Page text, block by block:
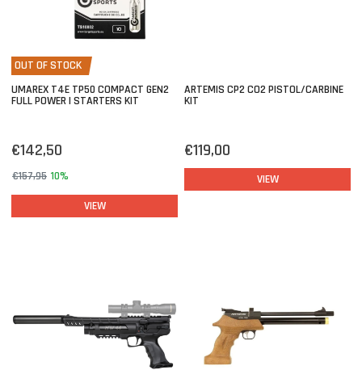
OUT OF STOCK
UMAREX T4E TP50 COMPACT GEN2
FULL POWER | STARTERS KIT
€142,50
€157,95 10%
VIEW
ARTEMIS CP2 CO2 PISTOL/CARBINE
KIT
€119,00
VIEW